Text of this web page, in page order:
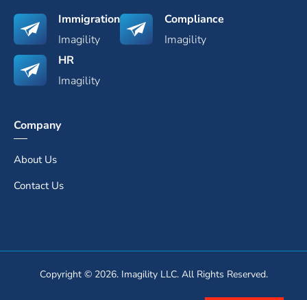
Immigration
Imagility
Compliance
Imagility
HR
Imagility
Company
About Us
Contact Us
Copyright © 2026. Imagility LLC. All Rights Reserved.